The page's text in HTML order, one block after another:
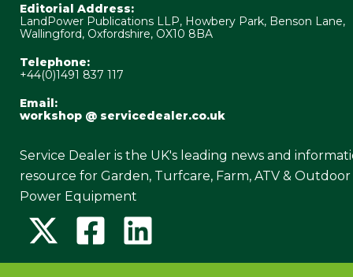
Editorial Address:
LandPower Publications LLP, Howbery Park, Benson Lane,
Wallingford, Oxfordshire, OX10 8BA
Telephone:
+44(0)1491 837 117
Email:
workshop @ servicedealer.co.uk
Service Dealer is the UK's leading news and
resource for Garden, Turfcare, Farm, ATV & Outdoor
Power Equipment